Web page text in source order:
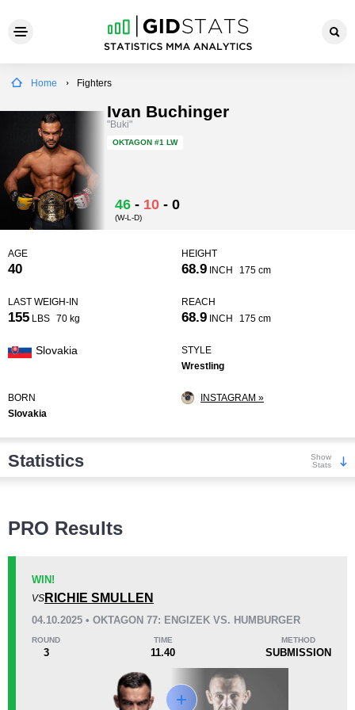
Home Fighters
Ivan Buchinger
"Buki"
OKTAGON #1 LW
46 - 10 - 0
(W-L-D)
AGE
40
HEIGHT
68.9 INCH 175 cm
LAST WEIGH-IN
155 LBS 70 kg
REACH
68.9 INCH 175 cm
Slovakia
STYLE
Wrestling
BORN
Slovakia
INSTAGRAM »
Statistics
Show
Stats
KO/TKO
Dec
Sub
Unknown types wins:
Loss
PRO Results
WIN!
VS RICHIE SMULLEN
04.10.2025 • OKTAGON 77: ENGIZEK VS. HUMBURGER
ROUND
3
TIME
11.40
METHOD
SUBMISSION